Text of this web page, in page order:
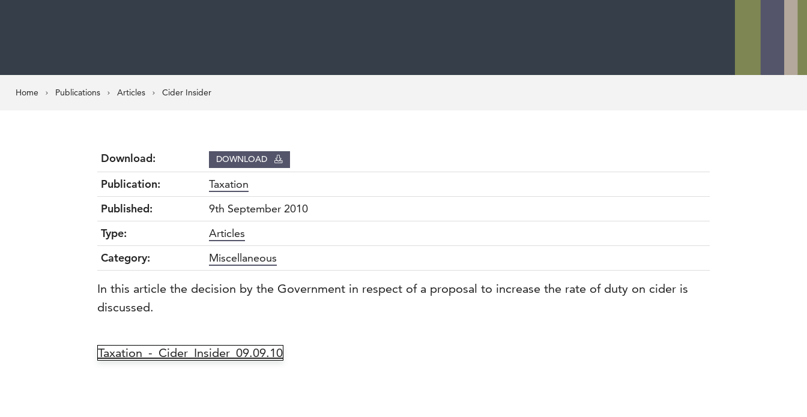
Home Publications Articles Cider Insider
Download: DOWNLOAD
Publication:
Taxation
Published:
9th September 2010
Type:
Articles
Category:
Miscellaneous
In this article the decision by the Government in respect of a proposal to increase the rate of duty on cider is
discussed.
Taxation_-_Cider_Insider_09.09.10